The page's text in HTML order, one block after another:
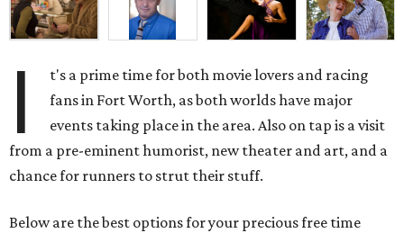
I
t's a prime time for both movie lovers and racing
fans in Fort Worth, as both worlds have major
events taking place in the area. Also on tap is a visit
from a pre-eminent humorist, new theater and art, and a
chance for runners to strut their stuff.
Below are the best options for your precious free time